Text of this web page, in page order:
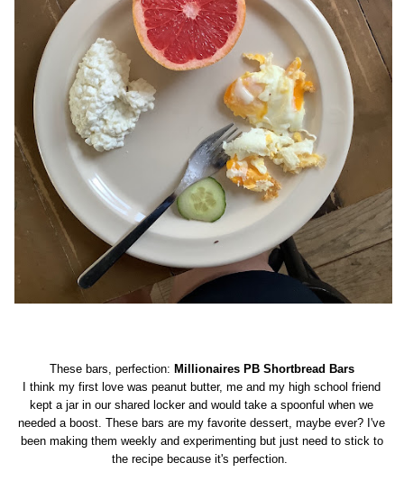
These bars, perfection: Millionaires PB Shortbread Bars
I think my first love was peanut butter, me and my high school friend
kept a jar in our shared locker and would take a spoonful when we
needed a boost. These bars are my favorite dessert, maybe ever? I've
been making them weekly and experimenting but just need to stick to
the recipe because it's perfection.